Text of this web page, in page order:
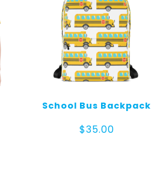
School Bus Backpack
$35.00